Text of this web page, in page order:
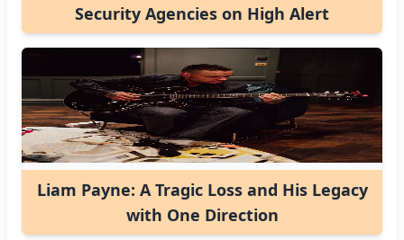
Security Agencies on High Alert
Liam Payne: A Tragic Loss and His Legacy
with One Direction